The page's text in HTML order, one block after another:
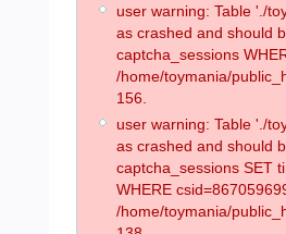
user warning: Table './
as crashed and should
captcha_sessions
/home/toymania/
156.
user warning: Table './
as crashed and should
captcha_sessions SET
WHERE
/home/toymania/